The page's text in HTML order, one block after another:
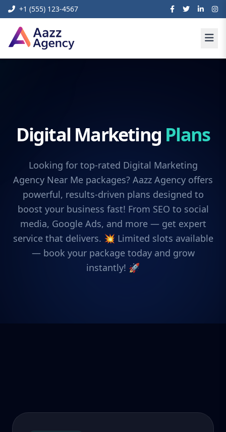
+1 (555) 123-4567
Digital Marketing Plans
Looking for top-rated Digital Marketing
Agency Near Me packages? Aazz Agency offers
powerful, results-driven plans designed to
boost your business fast! From SEO to social
media, Google Ads, and more — get expert
service that delivers. 💥 Limited slots available
— book your package today and grow
instantly! 🚀